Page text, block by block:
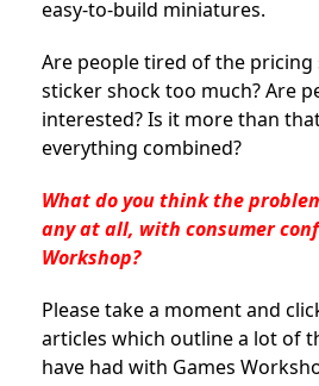
easy-to-build miniatures.
Are people tired of the
sticker shock too much? Are
interested? Is it more than
everything combined?
What do you think the
any at all, with consumer
Workshop?
Please take a moment and
articles which outline a lot of
have had with Games